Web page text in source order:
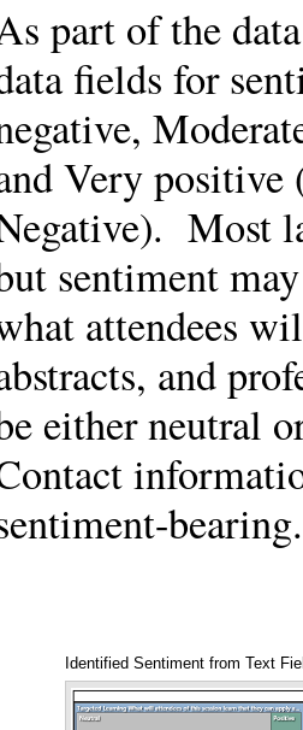
part of the
fields for
Very
Most
sentiment
attendees
and
either neutral
Identified Sentiment from Text